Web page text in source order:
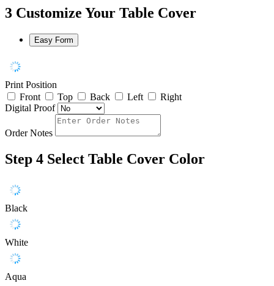
3 Customize Your Table Cover
Easy Form
Print Position
Front
Top Back Left
Right
Digital Proof
Order Notes
Step 4 Select Table Cover Color
Black
White
Aqua